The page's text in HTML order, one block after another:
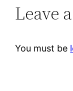
Leave
You must be